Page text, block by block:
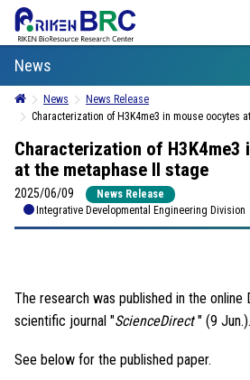
News
News
News Release
Characterization of H3K4me3 in mouse oocytes
Characterization of H3K4me3
at the metaphase II stage
2025/06/09
News Release
Integrative Developmental Engineering Division
The research was published in the online
scientific journal "ScienceDirect" (9 Jun.).
See below for the published paper.